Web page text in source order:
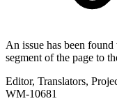
An issue has been
segment of the page to
Editor, Translators,
WM-10681